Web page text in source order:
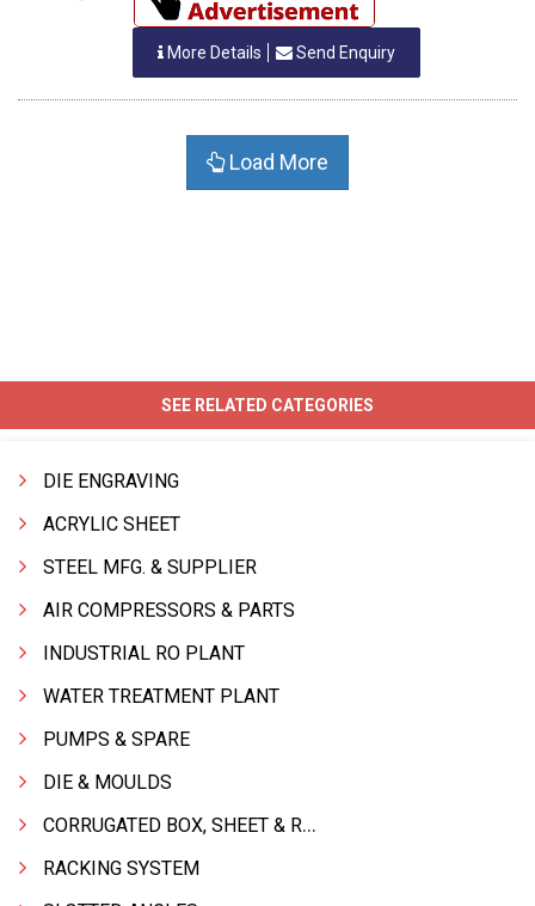
More Details Send Enquiry
Load More
SEE RELATED CATEGORIES
DIE ENGRAVING
ACRYLIC SHEET
STEEL MFG. & SUPPLIER
AIR COMPRESSORS & PARTS
INDUSTRIAL RO PLANT
WATER TREATMENT PLANT
PUMPS & SPARE
DIE & MOULDS
CORRUGATED BOX, SHEET & ROLLS
RACKING SYSTEM